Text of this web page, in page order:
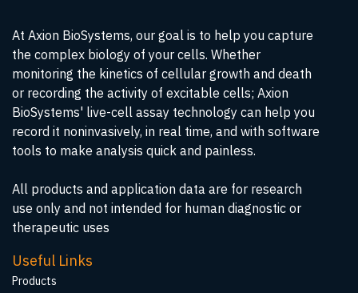
At Axion BioSystems, our goal is to help you capture
the complex biology of your cells. Whether
monitoring the kinetics of cellular growth and death
or recording the activity of excitable cells; Axion
BioSystems' live-cell assay technology can help you
record it noninvasively, in real time, and with software
tools to make analysis quick and painless.
All products and application data are for research
use only and not intended for human diagnostic or
therapeutic uses
Useful Links
Products